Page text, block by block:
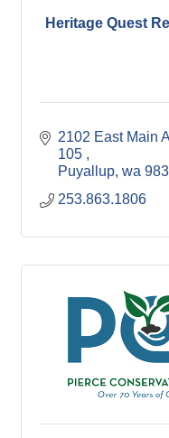
Heritage Quest
2102 East Main
105
Puyallup wa
253.863.1806